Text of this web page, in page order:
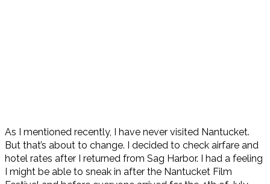
As I mentioned recently, I have never visited Nantucket.
But that’s about to change. I decided to check airfare and
hotel rates after I returned from Sag Harbor. I had a feeling
I might be able to sneak in after the Nantucket Film